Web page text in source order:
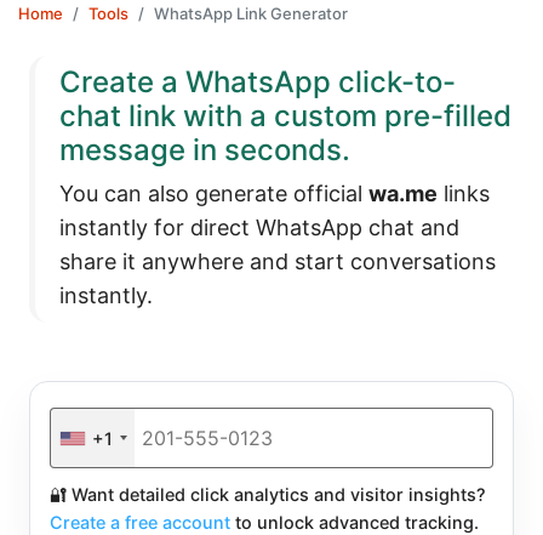
Home Tools WhatsApp Link Generator
Create a WhatsApp click-to-
chat link with a custom pre-filled
message in seconds.
You can also generate official wa.me links
instantly for direct WhatsApp chat and
share it anywhere and start conversations
instantly.
+1
🔐 Want detailed click analytics and visitor insights?
Create a free account to unlock advanced tracking.